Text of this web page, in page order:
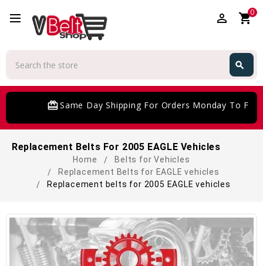
perm_identity shopping_cart0
search
card_giftcardSame Day Shipping For Orders Monday To
Replacement Belts For 2005 EAGLE Vehicles
Home
Belts for Vehicles
Replacement Belts for EAGLE vehicles
Replacement belts for 2005 EAGLE vehicles